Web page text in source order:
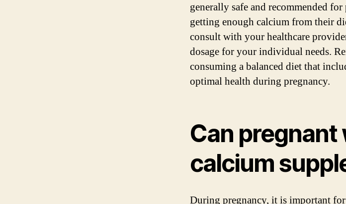
generally safe and recommended
getting enough calcium from their
consult with your healthcare
dosage for your individual needs.
consuming a balanced diet that
optimal health during pregnancy.
Can
calcium
During pregnancy, it is important